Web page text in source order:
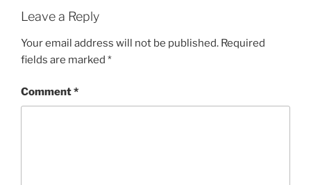
Leave a Reply
Your email address will not be published. Required
fields are marked *
Comment*